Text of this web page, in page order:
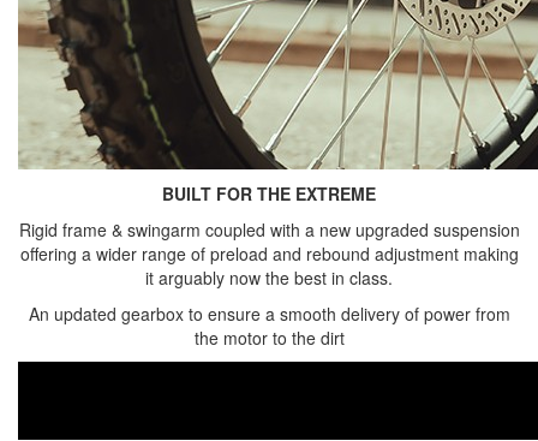
BUILT FOR THE EXTREME
Rigid frame & swingarm coupled with a new upgraded suspension
offering a wider range of preload and rebound adjustment making
it arguably now the best in class.
An updated gearbox to ensure a smooth delivery of power from
the motor to the dirt